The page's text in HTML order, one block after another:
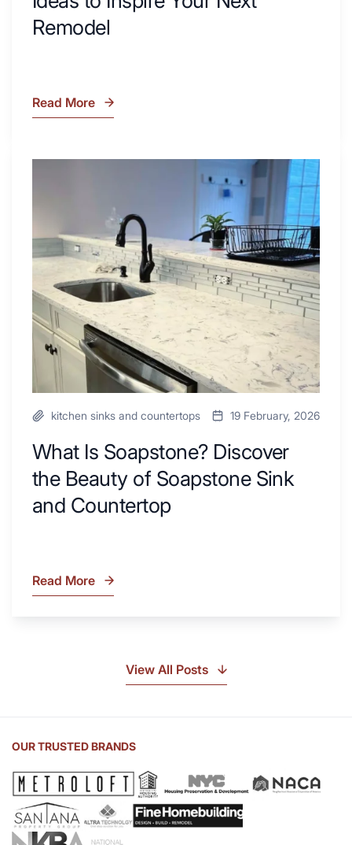
Remodel
7
Inspire
Your
Next
Remodel
Read More
the
Beauty
Soapstone
Sink
and
Countertop
kitchen sinks and countertops 19 February, 2026
What Is Soapstone? Discover
the Beauty of Soapstone Sink
and Countertop
What
Sink
Countertop
Read More
View All Posts
OUR TRUSTED BRANDS